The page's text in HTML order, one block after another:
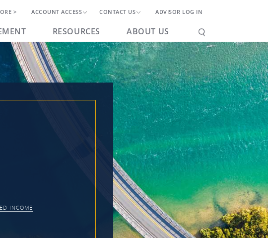
> ACCOUNT ACCESS CONTACT US ADVISOR LOG IN
RESOURCES ABOUT US
INCOME